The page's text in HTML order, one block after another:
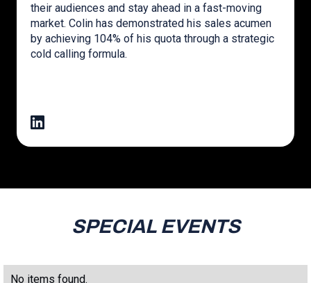
their audiences and stay ahead in a fast-moving
market. Colin has demonstrated his sales acumen
by achieving 104% of his quota through a strategic
cold calling formula.
SPECIAL EVENTS
No items found.